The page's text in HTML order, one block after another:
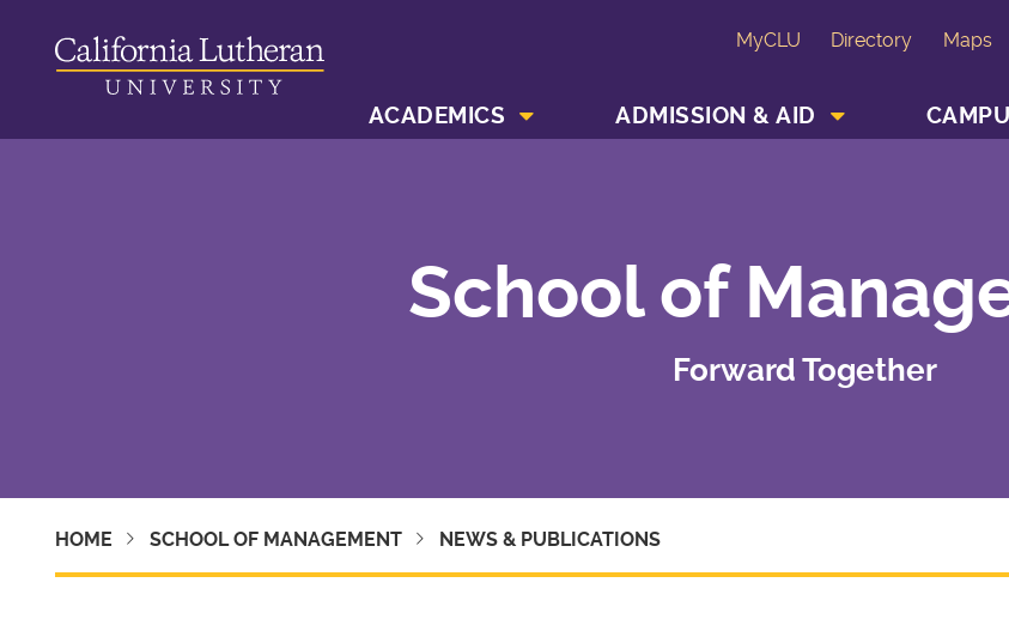
MyCLU Directory Maps
ACADEMICS ADMISSION & AID
School of
Forward Together
HOME SCHOOL OF MANAGEMENT NEWS & PUBLICATIONS